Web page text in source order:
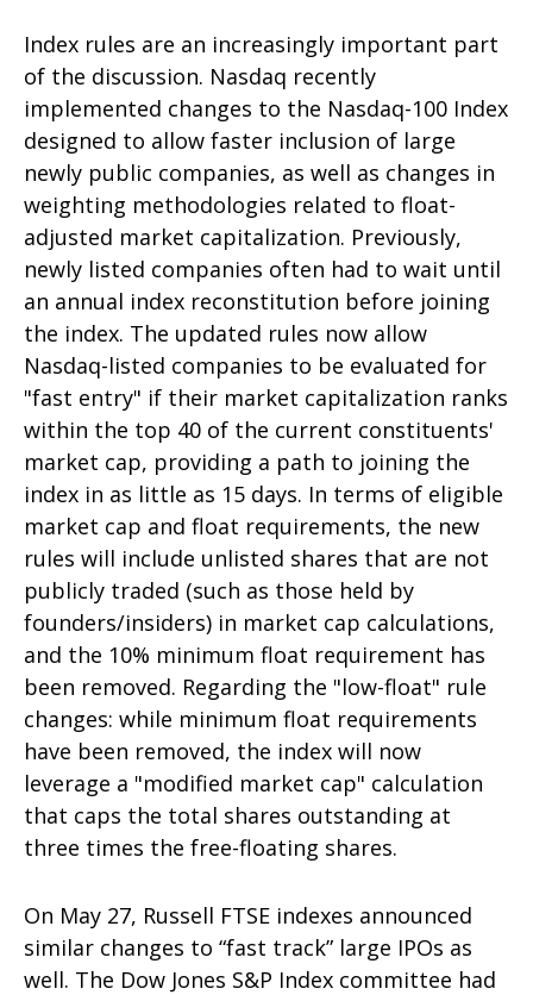
Index rules are an increasingly important part
of the discussion. Nasdaq recently
implemented changes to the Nasdaq-100 Index
designed to allow faster inclusion of large
newly public companies, as well as changes in
weighting methodologies related to float-
adjusted market capitalization. Previously,
newly listed companies often had to wait until
an annual index reconstitution before joining
the index. The updated rules now allow
Nasdaq-listed companies to be evaluated for
"fast entry" if their market capitalization ranks
within the top 40 of the current constituents'
market cap, providing a path to joining the
index in as little as 15 days. In terms of eligible
market cap and float requirements, the new
rules will include unlisted shares that are not
publicly traded (such as those held by
founders/insiders) in market cap calculations,
and the 10% minimum float requirement has
been removed. Regarding the "low-float" rule
changes: while minimum float requirements
have been removed, the index will now
leverage a "modified market cap" calculation
that caps the total shares outstanding at
three times the free-floating shares.
On May 27, Russell FTSE indexes announced
similar changes to “fast track” large IPOs as
well. The Dow Jones S&P Index committee had